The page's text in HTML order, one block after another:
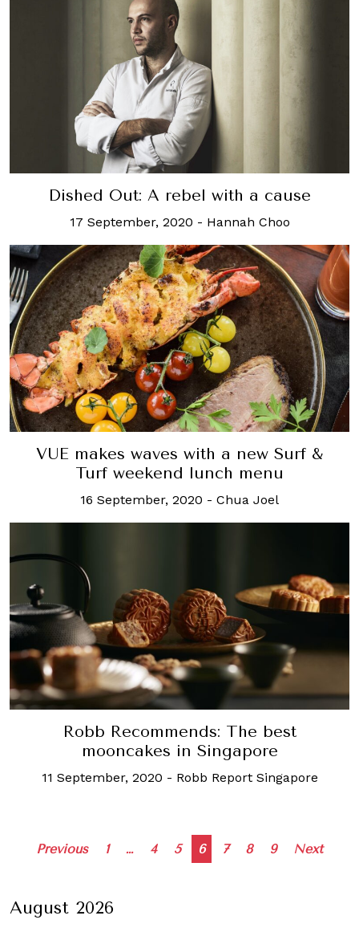
Dished Out: A rebel with a cause
17 September, 2020 - Hannah Choo
VUE makes waves with a new Surf &
Turf weekend lunch menu
16 September, 2020 - Chua Joel
Robb Recommends: The best
mooncakes in Singapore
11 September, 2020 - Robb Report Singapore
Posts
Previous 1 … 4 5 6 7 8 9 Next
August 2026